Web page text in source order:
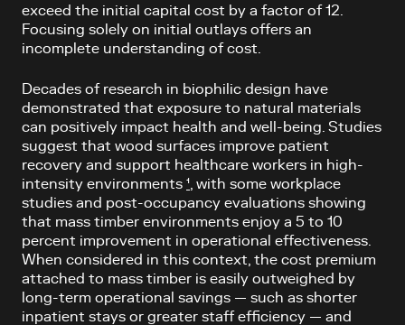
exceed the initial capital cost by a factor of 12.
Focusing solely on initial outlays offers an
incomplete understanding of cost.
Decades of research in biophilic design have
demonstrated that exposure to natural materials
can positively impact health and well-being. Studies
suggest that wood surfaces improve patient
recovery and support healthcare workers in high-
intensity environments ¹ , with some workplace
studies and post-occupancy evaluations showing
that mass timber environments enjoy a 5 to 10
percent improvement in operational effectiveness.
When considered in this context, the cost premium
attached to mass timber is easily outweighed by
long-term operational savings — such as shorter
inpatient stays or greater staff efficiency — and